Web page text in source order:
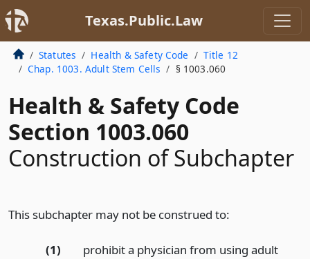
Texas.Public.Law
Statutes Health & Safety Code
Title 12
Chap. 1003. Adult Stem Cells
§ 1003.060
Health & Safety Code
Section 1003.060
Construction of Subchapter
This subchapter may not be construed to:
(1)
prohibit a physician from using adult